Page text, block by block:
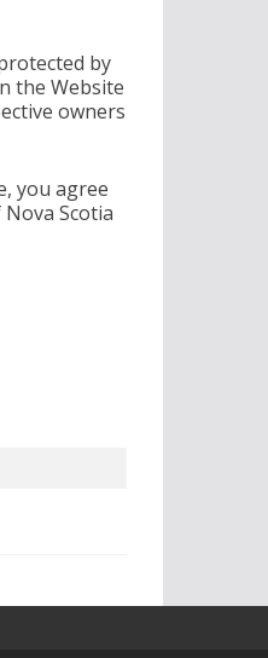
by
the Website
owners
you agree
Scotia